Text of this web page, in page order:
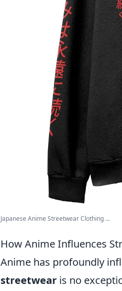
Japanese Anime Streetwear Clothing ...
How Anime Influences
Anime has profoundly
streetwear is no